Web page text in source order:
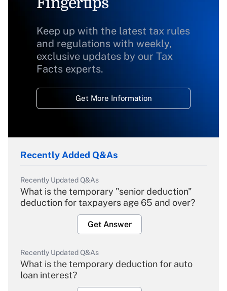
Keep up with the latest tax rules
and regulations with weekly,
exclusive updates by our Tax
Facts experts.
Get More Information
Recently Added Q&As
Recently Updated Q&As
What is the temporary "senior deduction"
deduction for taxpayers age 65 and over?
Get Answer
Recently Updated Q&As
What is the temporary deduction for auto
loan interest?